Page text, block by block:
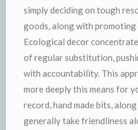
simply deciding on tough
goods, along with promoting
Ecological decor
of regular substitution,
with accountability. This
more deeply this means for
record, hand made bits,
generally take friendliness